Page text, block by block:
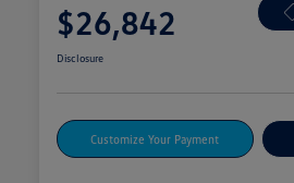
$26,842
Disclosure
Customize Your Payment